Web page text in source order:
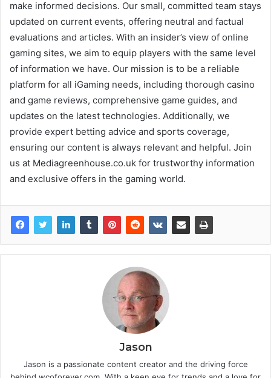
make informed decisions. Our small, committed team stays
updated on current events, offering neutral and factual
evaluations and articles. With an insider’s view of online
gaming sites, we aim to equip players with the same level
of information we have. Our mission is to be a reliable
platform for all iGaming needs, including thorough casino
and game reviews, comprehensive game guides, and
updates on the latest technologies. Additionally, we
provide expert betting advice and sports coverage,
ensuring our content is always relevant and helpful. Join
us at Mediagreenhouse.co.uk for trustworthy information
and exclusive offers in the gaming world.
Jason
Jason is a passionate content creator and the driving force